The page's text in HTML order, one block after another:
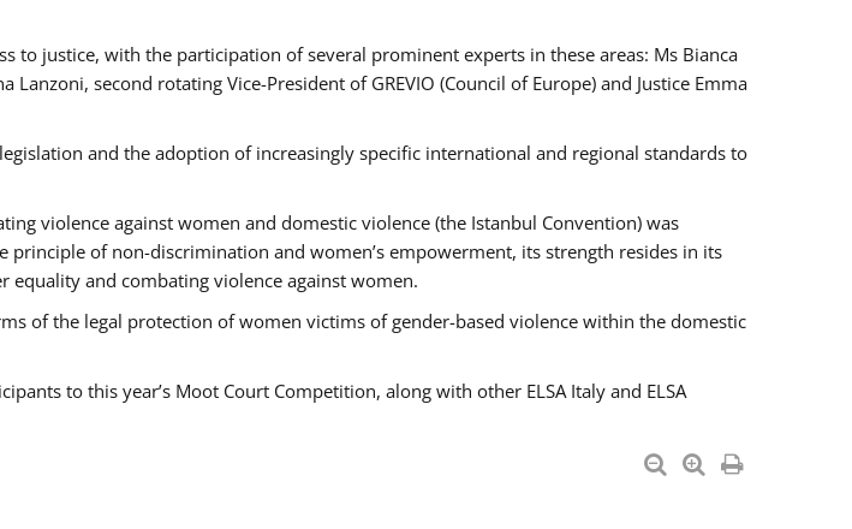
to justice, with the participation of several prominent experts in these areas: Ms Bianca
second rotating Vice-President of GREVIO (Council of Europe) and Justice Emma
and the adoption of increasingly specific international and regional standards to
violence against women and domestic violence (the Istanbul Convention) was
of non-discrimination and women’s empowerment, its strength resides in its
equality and combating violence against women.
of the legal protection of women victims of gender-based violence within the domestic
to this year’s Moot Court Competition, along with other ELSA Italy and ELSA